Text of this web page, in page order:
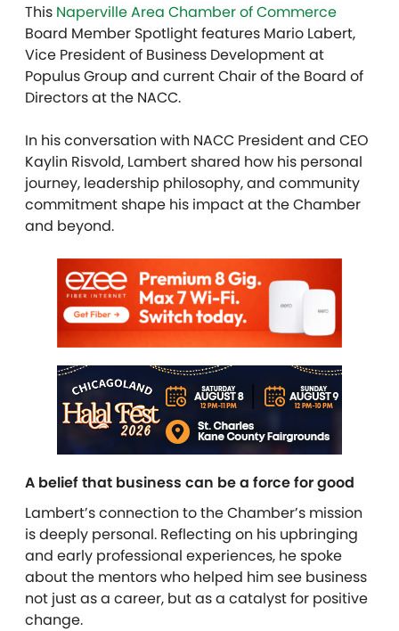
This Naperville Area Chamber of Commerce
Board Member Spotlight features Mario Labert,
Vice President of Business Development at
Populus Group and current Chair of the Board of
Directors at the NACC.
In his conversation with NACC President and CEO
Kaylin Risvold, Lambert shared how his personal
journey, leadership philosophy, and community
commitment shape his impact at the Chamber
and beyond.
A belief that business can be a force for good
Lambert’s connection to the Chamber’s mission
is deeply personal. Reflecting on his upbringing
and early professional experiences, he spoke
about the mentors who helped him see business
not just as a career, but as a catalyst for positive
change.